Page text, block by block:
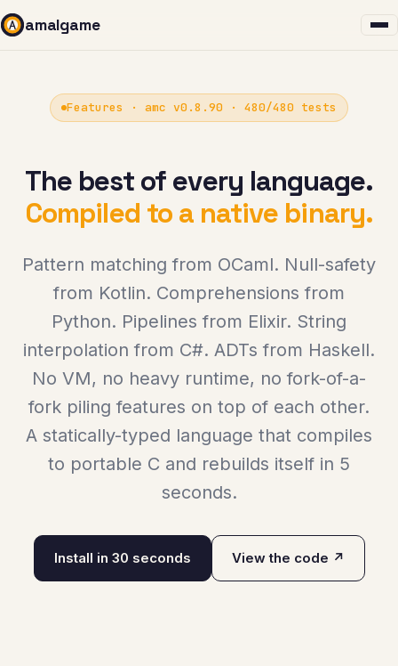
amalgame
Features · amc v0.8.90 · 480/480 tests
The best of every language.
Compiled to a native binary.
Pattern matching from OCaml. Null-safety
from Kotlin. Comprehensions from
Python. Pipelines from Elixir. String
interpolation from C#. ADTs from Haskell.
No VM, no heavy runtime, no fork-of-a-
fork piling features on top of each other.
A statically-typed language that compiles
to portable C and rebuilds itself in 5
seconds.
Install in 30 seconds View the code ↗